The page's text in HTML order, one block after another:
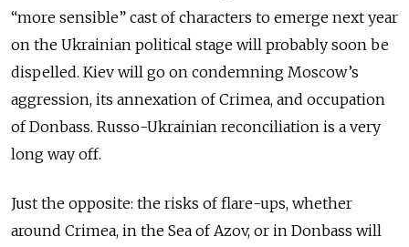
“more sensible” cast of characters to emerge next year
on the Ukrainian political stage will probably soon be
dispelled. Kiev will go on condemning Moscow’s
aggression, its annexation of Crimea, and occupation
of Donbass. Russo-Ukrainian reconciliation is a very
long way off.
Just the opposite: the risks of flare-ups, whether
around Crimea, in the Sea of Azov, or in Donbass will